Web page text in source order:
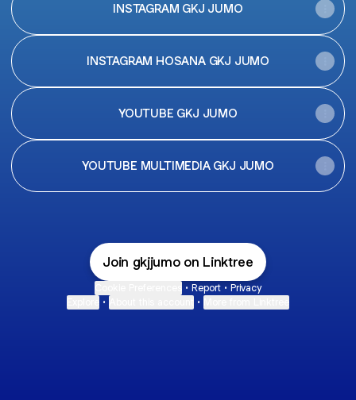
INSTAGRAM GKJ JUMO
INSTAGRAM HOSANA GKJ JUMO
YOUTUBE GKJ JUMO
YOUTUBE MULTIMEDIA GKJ JUMO
Join gkjjumo on Linktree
• Report • Privacy
• •